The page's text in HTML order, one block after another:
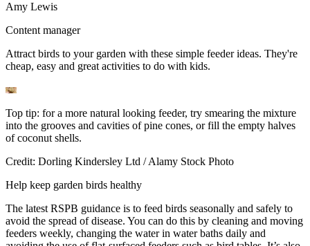
Amy Lewis
Content manager
Attract birds to your garden with these simple feeder ideas. They're
cheap, easy and great activities to do with kids.
Top tip: for a more natural looking feeder, try smearing the mixture
into the grooves and cavities of pine cones, or fill the empty halves
of coconut shells.
Credit: Dorling Kindersley Ltd / Alamy Stock Photo
Help keep garden birds healthy
The latest RSPB guidance is to feed birds seasonally and safely to
avoid the spread of disease. You can do this by cleaning and moving
feeders weekly, changing the water in water baths daily and